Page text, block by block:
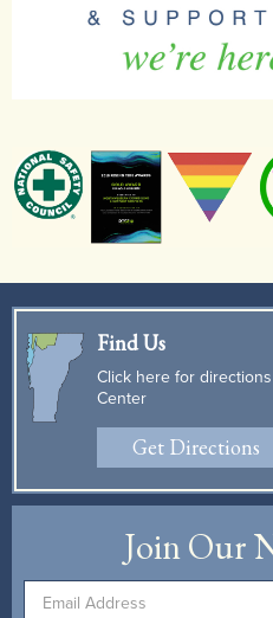
Find Us
Click here for
Center
Get Directions
Join Our